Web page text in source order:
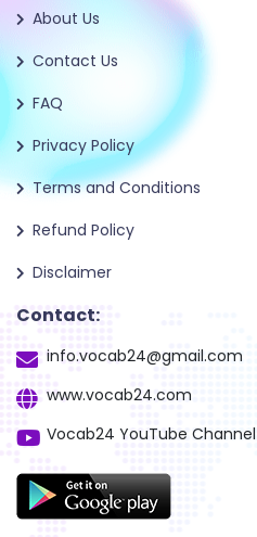
About Us
Contact Us
FAQ
Privacy Policy
Terms and Conditions
Refund Policy
Disclaimer
Contact:
info.vocab24@gmail.com
www.vocab24.com
Vocab24 YouTube Channel